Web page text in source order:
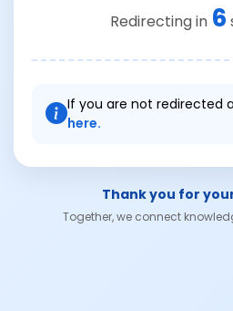
Redirecting in 6
If you are not redirected
here.
Thank you for
Together, we connect